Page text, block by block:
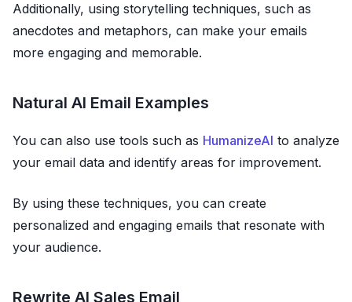
Additionally, using storytelling techniques, such as
anecdotes and metaphors, can make your emails
more engaging and memorable.
Natural AI Email Examples
You can also use tools such as HumanizeAI to analyze
your email data and identify areas for improvement.
By using these techniques, you can create
personalized and engaging emails that resonate with
your audience.
Rewrite AI Sales Email